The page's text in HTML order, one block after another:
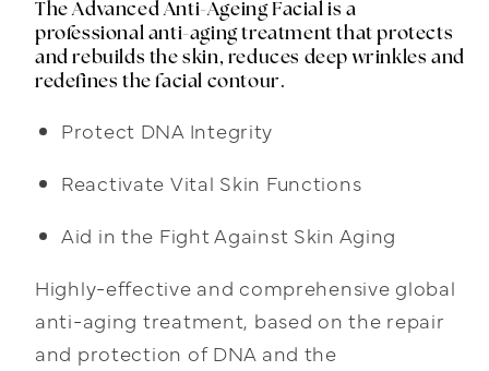
The Advanced Anti-Ageing Facial is a
professional anti-aging treatment that protects
and rebuilds the skin, reduces deep wrinkles and
redefines the facial contour.
Protect DNA Integrity
Reactivate Vital Skin Functions
Aid in the Fight Against Skin Aging
Highly-effective and comprehensive global
anti-aging treatment, based on the repair
and protection of DNA and the